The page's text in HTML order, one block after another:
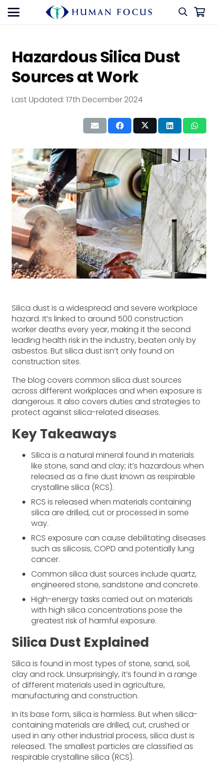
Hazardous Silica Dust
Sources at Work
Last Updated: 17th December 2024
Silica dust is a widespread and severe workplace
hazard. It’s linked to around 500 construction
worker deaths every year, making it the second
leading health risk in the industry, beaten only by
asbestos. But silica dust isn’t only found on
construction sites.
The blog covers common silica dust sources
across different workplaces and when exposure is
dangerous. It also covers duties and strategies to
protect against silica-related diseases.
Key Takeaways
Silica is a natural mineral found in materials
like stone, sand and clay; it’s hazardous when
released as a fine dust known as respirable
crystalline silica (RCS).
RCS is released when materials containing
silica are drilled, cut or processed in some
way.
RCS exposure can cause debilitating diseases
such as silicosis, COPD and potentially lung
cancer.
Common silica dust sources include quartz,
engineered stone, sandstone and concrete.
High-energy tasks carried out on materials
with high silica concentrations pose the
greatest risk of harmful exposure.
Silica Dust Explained
Silica is found in most types of stone, sand, soil,
clay and rock. Unsurprisingly, it’s found in a range
of different materials used in agriculture,
manufacturing and construction.
In its base form, silica is harmless. But when silica-
containing materials are drilled, cut, crushed or
used in any other industrial process, silica dust is
released. The smallest particles are classified as
respirable crystalline silica (RCS).